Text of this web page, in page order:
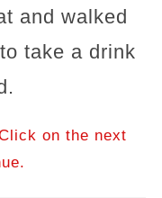
and walked
take a drink
on the next